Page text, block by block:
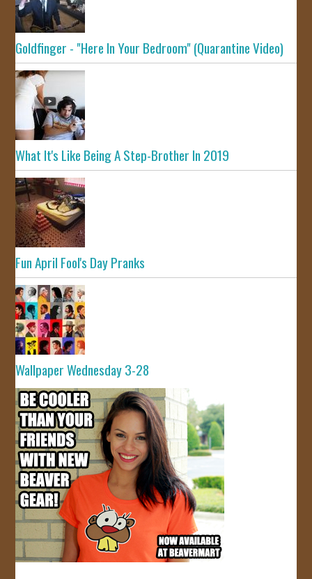
Goldfinger - "Here In Your Bedroom" (Quarantine Video)
What It's Like Being A Step-Brother In 2019
Fun April Fool's Day Pranks
Wallpaper Wednesday 3-28